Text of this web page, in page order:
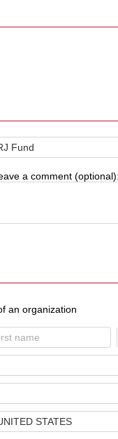
a comment (optional):
an organization